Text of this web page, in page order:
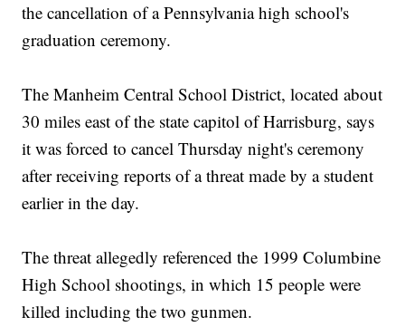
the cancellation of a Pennsylvania high school's
graduation ceremony.
The Manheim Central School District, located about
30 miles east of the state capitol of Harrisburg, says
it was forced to cancel Thursday night's ceremony
after receiving reports of a threat made by a student
earlier in the day.
The threat allegedly referenced the 1999 Columbine
High School shootings, in which 15 people were
killed including the two gunmen.